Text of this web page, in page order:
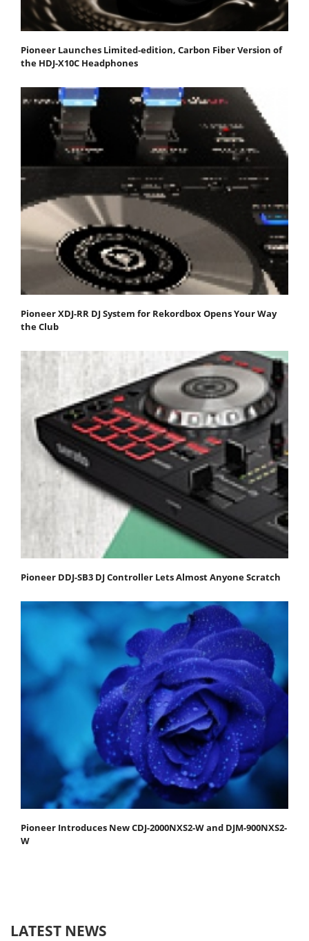
Pioneer Launches Limited-edition, Carbon Fiber Version of
the HDJ-X10C Headphones
Pioneer XDJ-RR DJ System for Rekordbox Opens Your Way
the Club
Pioneer DDJ-SB3 DJ Controller Lets Almost Anyone Scratch
Pioneer Introduces New CDJ-2000NXS2-W and DJM-900NXS2-
W
LATEST NEWS